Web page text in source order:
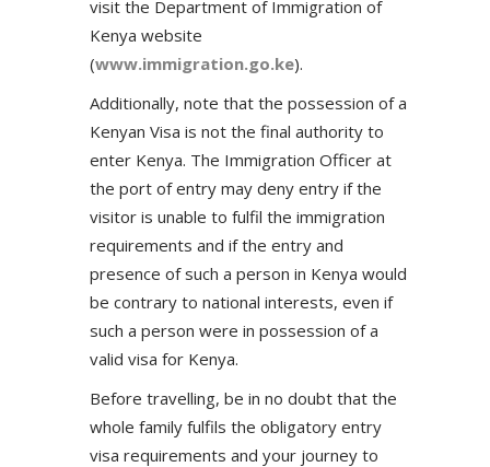
visit the Department of Immigration of
Kenya website
(www.immigration.go.ke).
Additionally, note that the possession of a
Kenyan Visa is not the final authority to
enter Kenya. The Immigration Officer at
the port of entry may deny entry if the
visitor is unable to fulfil the immigration
requirements and if the entry and
presence of such a person in Kenya would
be contrary to national interests, even if
such a person were in possession of a
valid visa for Kenya.
Before travelling, be in no doubt that the
whole family fulfils the obligatory entry
visa requirements and your journey to